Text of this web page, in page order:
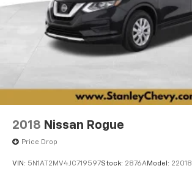
2018 Nissan Rogue
Price Drop
VIN: 5N1AT2MV4JC719597Stock: 2876AModel: 22018